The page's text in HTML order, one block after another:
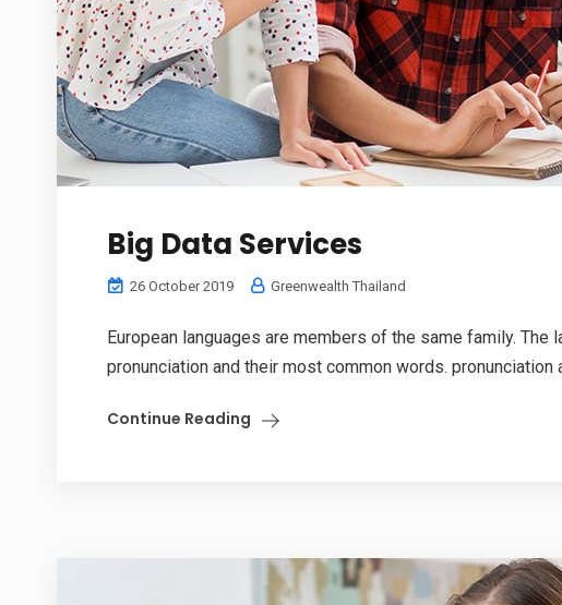
Big Data Services
26 October 2019 Greenwealth Thailand
European languages are members of the same family.
pronunciation and their most common words.
Continue Reading